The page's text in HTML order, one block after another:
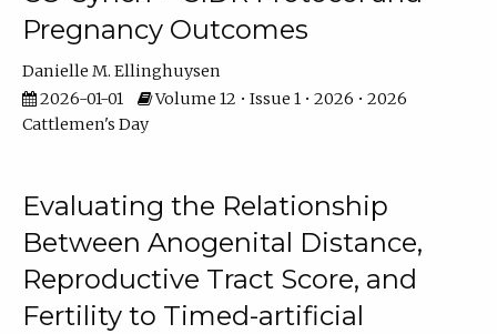
Pregnancy Outcomes
Danielle M. Ellinghuysen
2026-01-01
Volume 12 • Issue 1 • 2026 • 2026
Cattlemen's Day
Evaluating the Relationship
Between Anogenital Distance,
Reproductive Tract Score, and
Fertility to Timed-artificial